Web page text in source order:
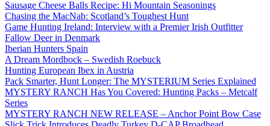
Sausage Cheese Balls Recipe: Hi Mountain Seasonings
Chasing the MacNab: Scotland’s Toughest Hunt
Game Hunting Ireland: Interview with a Premier Irish Outfitter
Fallow Deer in Denmark
Iberian Hunters Spain
A Dream Mordbock – Swedish Roebuck
Hunting European Ibex in Austria
Pack Smarter, Hunt Longer: The MYSTERIUM Series Explained
MYSTERY RANCH Has You Covered: Hunting Packs – Metcalf
Series
MYSTERY RANCH NEW RELEASE – Anchor Point Bow Case